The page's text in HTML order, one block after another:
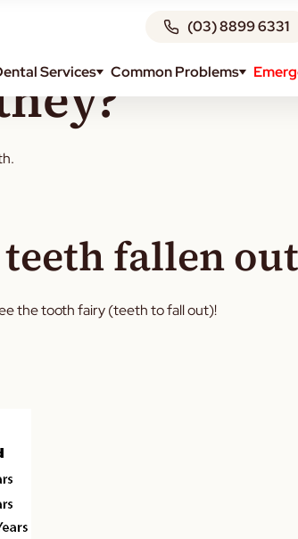
(03) 8899 6331
Services Common Problems
fallen
the tooth fairy (teeth to fall out)!